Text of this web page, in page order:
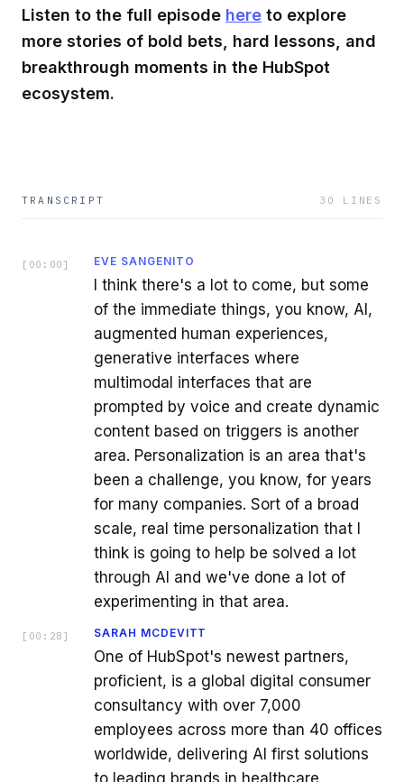
Listen to the full episode here to explore
more stories of bold bets, hard lessons, and
breakthrough moments in the HubSpot
ecosystem.
TRANSCRIPT 30 LINES
[ 00:00 ] EVE SANGENITO
I think there's a lot to come, but some
of the immediate things, you know, AI,
augmented human experiences,
generative interfaces where
multimodal interfaces that are
prompted by voice and create dynamic
content based on triggers is another
area. Personalization is an area that's
been a challenge, you know, for years
for many companies. Sort of a broad
scale, real time personalization that I
think is going to help be solved a lot
through AI and we've done a lot of
experimenting in that area.
[ 00:28 ] SARAH MCDEVITT
One of HubSpot's newest partners,
proficient, is a global digital consumer
consultancy with over 7,000
employees across more than 40 offices
worldwide, delivering AI first solutions
to leading brands in healthcare,